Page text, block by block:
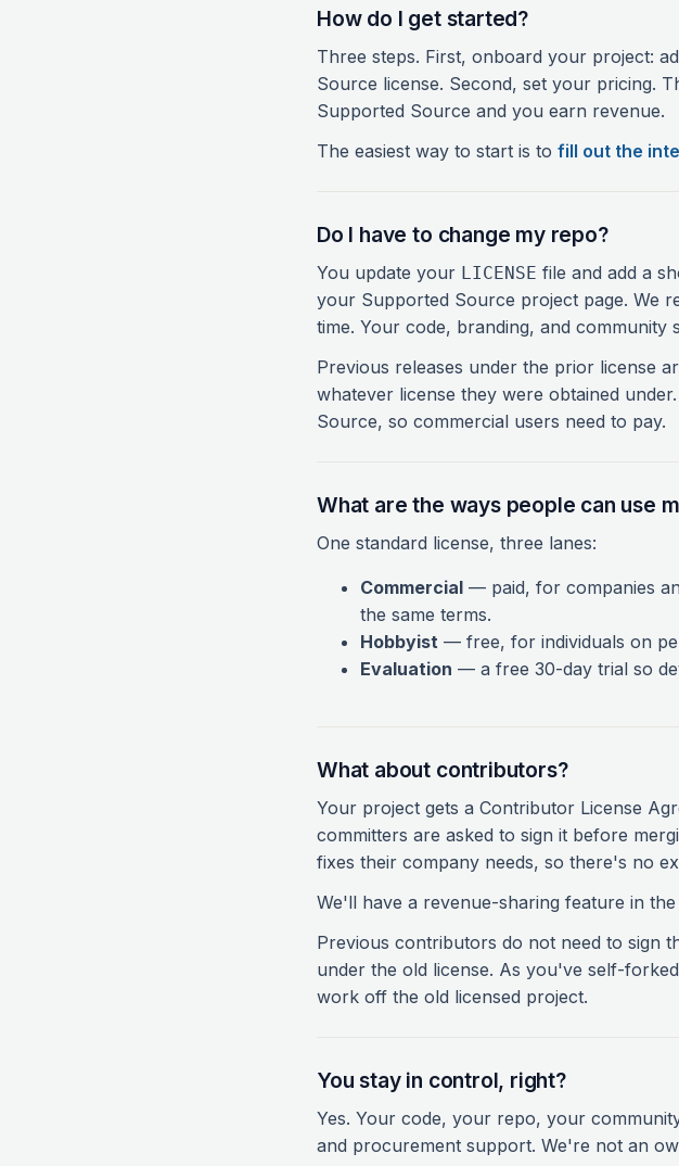
How do I get started?
Three steps. First, onboard your project:
Source license. Second, set your pricing.
Supported Source and you earn revenue.
The easiest way to start is to fill out the
Do I have to change my repo?
You update your LICENSE file and add a
your Supported Source project page. We
time. Your code, branding, and community
Previous releases under the prior license
whatever license they were obtained
Source, so commercial users need to pay.
What are the ways people can use
One standard license, three lanes:
Commercial — paid, for companies
the same terms.
Hobbyist — free, for individuals on
Evaluation — a free 30-day trial so
What about contributors?
Your project gets a Contributor License
committers are asked to sign it before
fixes their company needs, so there's no
We'll have a revenue-sharing feature in
Previous contributors do not need to sign
under the old license. As you've self-
work off the old licensed project.
You stay in control, right?
Yes. Your code, your repo, your
and procurement support. We're not an